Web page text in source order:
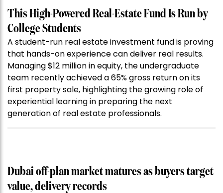
This High-Powered Real-Estate Fund Is Run by
College Students
A student-run real estate investment fund is proving
that hands-on experience can deliver real results.
Managing $12 million in equity, the undergraduate
team recently achieved a 65% gross return on its
first property sale, highlighting the growing role of
experiential learning in preparing the next
generation of real estate professionals.
Dubai off-plan market matures as buyers target
value, delivery records